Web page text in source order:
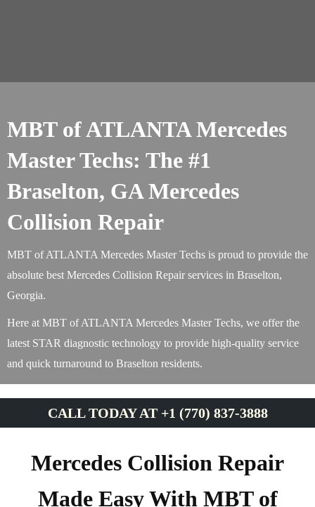
MBT of ATLANTA Mercedes
Master Techs: The #1
Braselton, GA Mercedes
Collision Repair
MBT of ATLANTA Mercedes Master Techs is proud to provide the
absolute best Mercedes Collision Repair services in Braselton,
Georgia.
Here at MBT of ATLANTA Mercedes Master Techs, we offer the
latest STAR diagnostic technology to provide high-quality service
and quick turnaround to Braselton residents.
CALL TODAY AT +1 (770) 837-3888
Mercedes Collision Repair
Made Easy With MBT of